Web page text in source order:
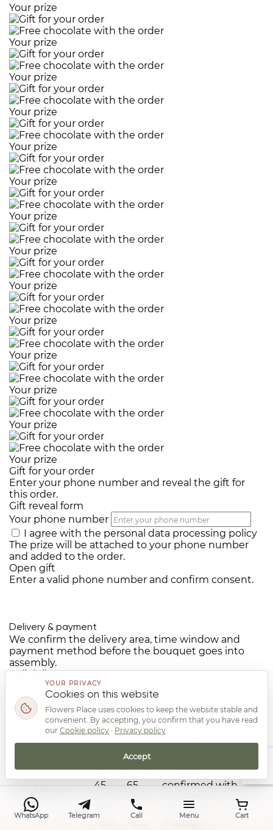
Your prize
Your prize
Your prize
Your prize
Your prize
Your prize
Your prize
Your prize
Your prize
Your prize
Your prize
Your prize
Your prize
Your prize
Gift for your order
Enter your phone number and reveal the gift for
this order.
Gift reveal form
Your phone number
I agree with the personal data processing policy
The prize will be attached to your phone number
and added to the order.
Open gift
Enter a valid phone number and confirm consent.
Delivery & payment
We confirm the delivery area, time window and
payment method before the bouquet goes into
assembly.
Full delivery terms
24/7
Delivery cost from 45 AED
Free delivery from 3,500 AED
Estimated time by area
Delivery rates by area in Dubai
Area Day Night
Estimated time
AED
65
AED
manager
45
65
AED
confirmed with
Barsha
65
confirmed with
WhatsApp Telegram Call Menu Cart
YOUR PRIVACY
Cookies on this website
Flowers Place uses cookies to keep the website stable and
convenient. By accepting, you confirm that you have read
our Cookie policy · Privacy policy
Accept